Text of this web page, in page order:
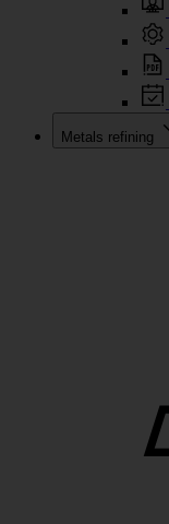
Metals refining